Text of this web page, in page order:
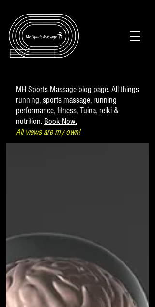
MH Sports Massage blog page. All things
running, sports massage, running
performance, fitness, Tuina, reiki &
nutrition. Book Now.
All views are my own!